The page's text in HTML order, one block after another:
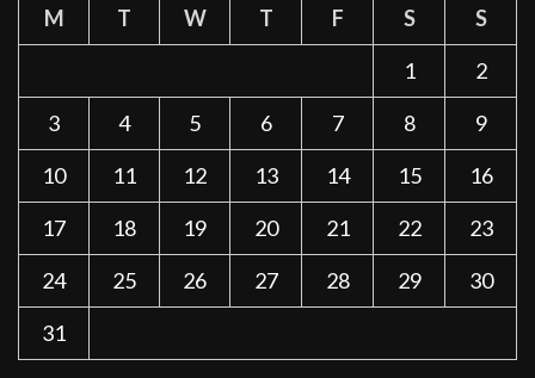
M
T W T F S
S
1
2
3
4 5 6 7 8
9
10
11 12 13 14 15
16
17
18 19 20 21 22
23
24
25 26 27 28 29
30
31